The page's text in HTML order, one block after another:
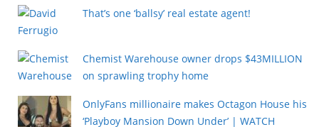
That’s one ‘ballsy’ real estate agent!
Chemist Warehouse owner drops $43MILLION
on sprawling trophy home
OnlyFans millionaire makes Octagon House his
‘Playboy Mansion Down Under’ | WATCH